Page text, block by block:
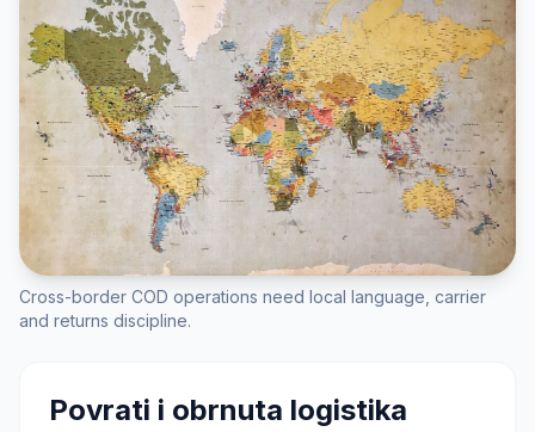
Cross-border COD operations need local language, carrier
and returns discipline.
Povrati i obrnuta logistika